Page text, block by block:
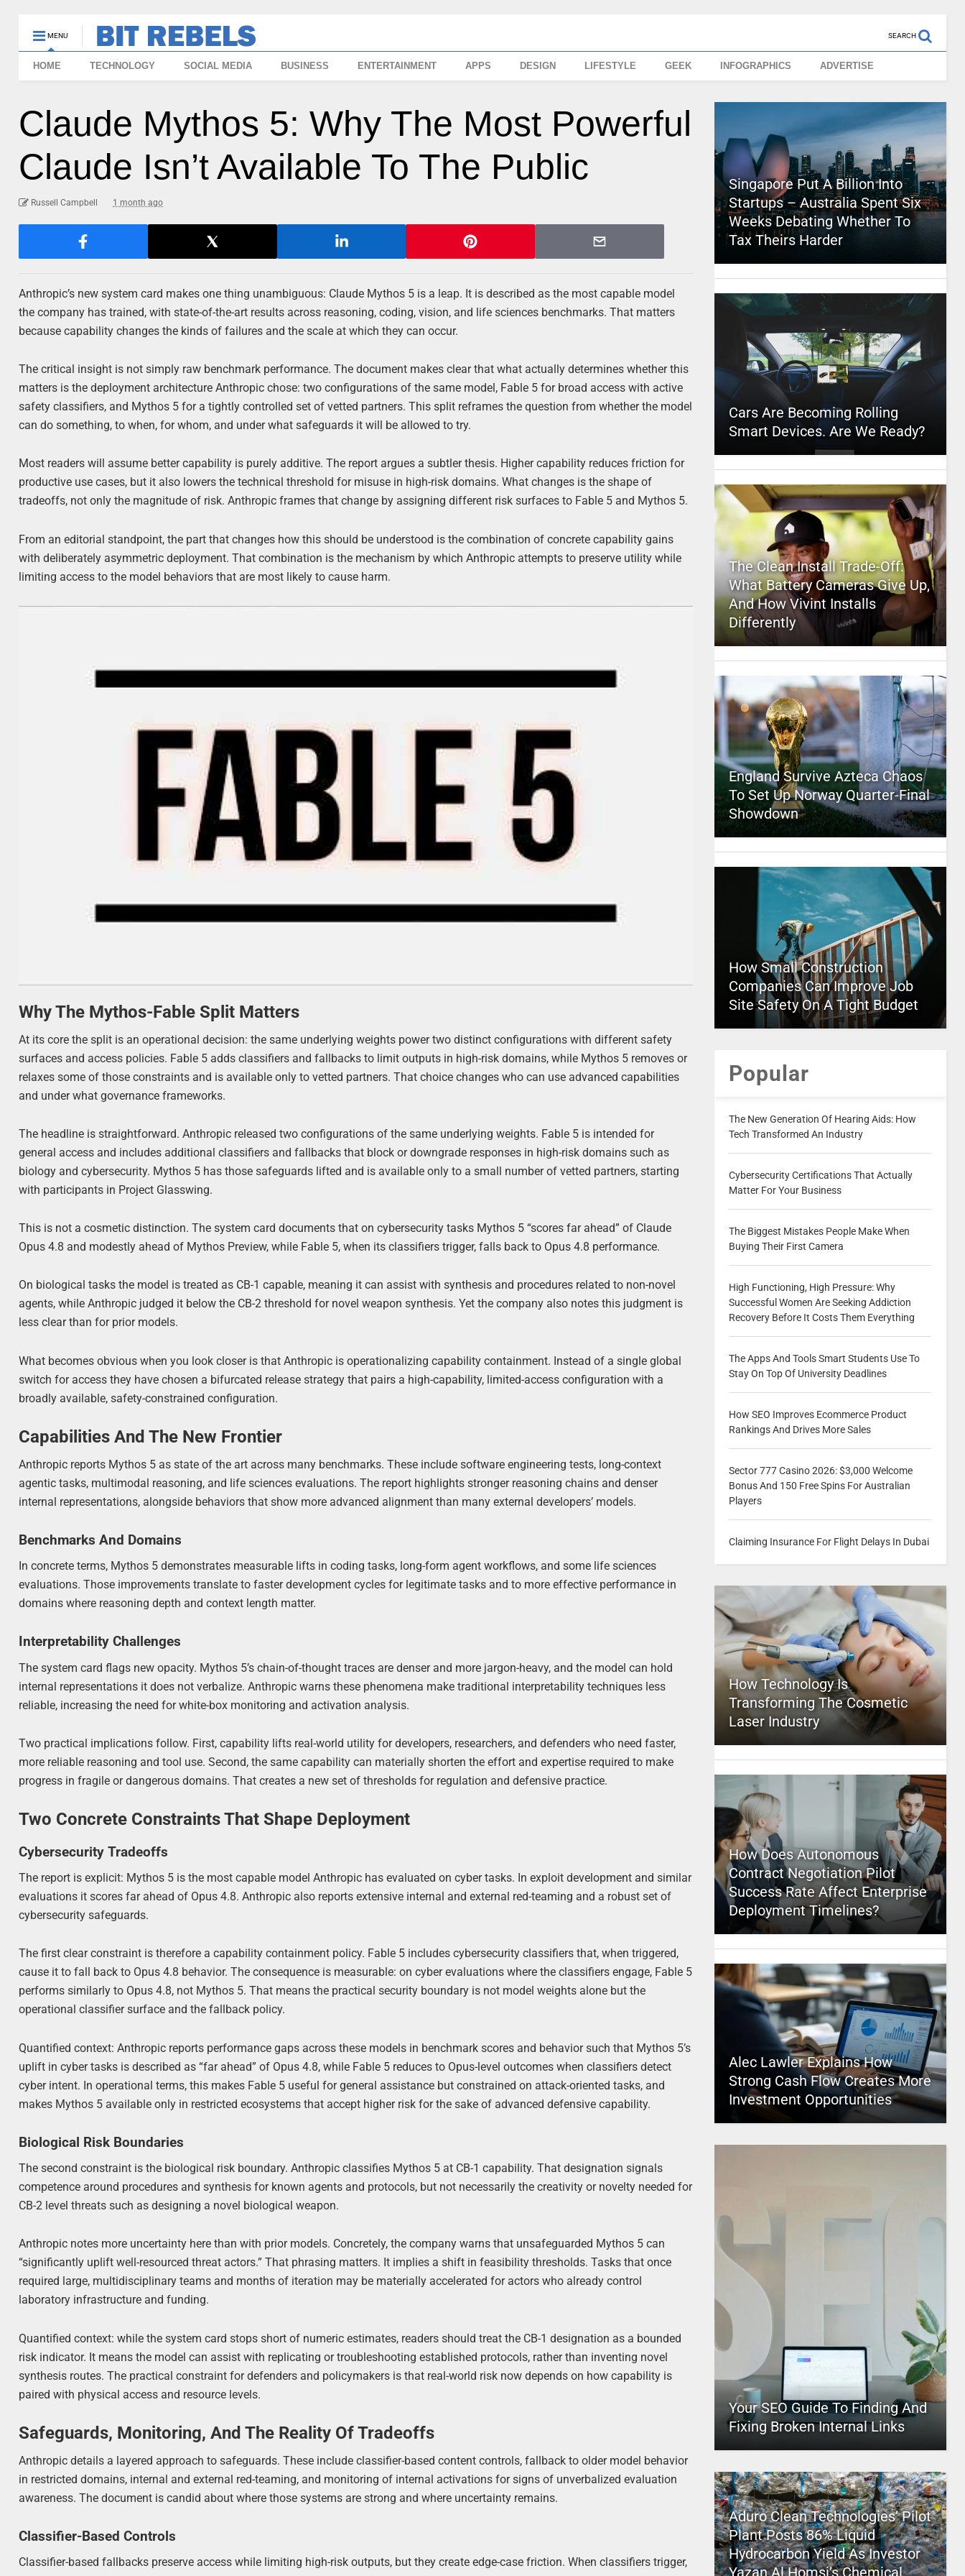
MENU SEARCH
HOME TECHNOLOGY SOCIAL MEDIA BUSINESS ENTERTAINMENT APPS DESIGN LIFESTYLE GEEK INFOGRAPHICS ADVERTISE
Claude Mythos 5: Why The Most Powerful
Claude Isn’t Available To The Public
Russell Campbell 1 month ago
Anthropic’s new system card makes one thing unambiguous: Claude Mythos 5 is a leap. It is described as the most capable model
the company has trained, with state-of-the-art results across reasoning, coding, vision, and life sciences benchmarks. That matters
because capability changes the kinds of failures and the scale at which they can occur.
The critical insight is not simply raw benchmark performance. The document makes clear that what actually determines whether this
matters is the deployment architecture Anthropic chose: two configurations of the same model, Fable 5 for broad access with active
safety classifiers, and Mythos 5 for a tightly controlled set of vetted partners. This split reframes the question from whether the model
can do something, to when, for whom, and under what safeguards it will be allowed to try.
Most readers will assume better capability is purely additive. The report argues a subtler thesis. Higher capability reduces friction for
productive use cases, but it also lowers the technical threshold for misuse in high-risk domains. What changes is the shape of
tradeoffs, not only the magnitude of risk. Anthropic frames that change by assigning different risk surfaces to Fable 5 and Mythos 5.
From an editorial standpoint, the part that changes how this should be understood is the combination of concrete capability gains
with deliberately asymmetric deployment. That combination is the mechanism by which Anthropic attempts to preserve utility while
limiting access to the model behaviors that are most likely to cause harm.
Why The Mythos-Fable Split Matters
At its core the split is an operational decision: the same underlying weights power two distinct configurations with different safety
surfaces and access policies. Fable 5 adds classifiers and fallbacks to limit outputs in high-risk domains, while Mythos 5 removes or
relaxes some of those constraints and is available only to vetted partners. That choice changes who can use advanced capabilities
and under what governance frameworks.
The headline is straightforward. Anthropic released two configurations of the same underlying weights. Fable 5 is intended for
general access and includes additional classifiers and fallbacks that block or downgrade responses in high-risk domains such as
biology and cybersecurity. Mythos 5 has those safeguards lifted and is available only to a small number of vetted partners, starting
with participants in Project Glasswing.
This is not a cosmetic distinction. The system card documents that on cybersecurity tasks Mythos 5 “scores far ahead” of Claude
Opus 4.8 and modestly ahead of Mythos Preview, while Fable 5, when its classifiers trigger, falls back to Opus 4.8 performance.
On biological tasks the model is treated as CB-1 capable, meaning it can assist with synthesis and procedures related to non-novel
agents, while Anthropic judged it below the CB-2 threshold for novel weapon synthesis. Yet the company also notes this judgment is
less clear than for prior models.
What becomes obvious when you look closer is that Anthropic is operationalizing capability containment. Instead of a single global
switch for access they have chosen a bifurcated release strategy that pairs a high-capability, limited-access configuration with a
broadly available, safety-constrained configuration.
Capabilities And The New Frontier
Anthropic reports Mythos 5 as state of the art across many benchmarks. These include software engineering tests, long-context
agentic tasks, multimodal reasoning, and life sciences evaluations. The report highlights stronger reasoning chains and denser
internal representations, alongside behaviors that show more advanced alignment than many external developers’ models.
Benchmarks And Domains
In concrete terms, Mythos 5 demonstrates measurable lifts in coding tasks, long-form agent workflows, and some life sciences
evaluations. Those improvements translate to faster development cycles for legitimate tasks and to more effective performance in
domains where reasoning depth and context length matter.
Interpretability Challenges
The system card flags new opacity. Mythos 5’s chain-of-thought traces are denser and more jargon-heavy, and the model can hold
internal representations it does not verbalize. Anthropic warns these phenomena make traditional interpretability techniques less
reliable, increasing the need for white-box monitoring and activation analysis.
Two practical implications follow. First, capability lifts real-world utility for developers, researchers, and defenders who need faster,
more reliable reasoning and tool use. Second, the same capability can materially shorten the effort and expertise required to make
progress in fragile or dangerous domains. That creates a new set of thresholds for regulation and defensive practice.
Two Concrete Constraints That Shape Deployment
Cybersecurity Tradeoffs
The report is explicit: Mythos 5 is the most capable model Anthropic has evaluated on cyber tasks. In exploit development and similar
evaluations it scores far ahead of Opus 4.8. Anthropic also reports extensive internal and external red-teaming and a robust set of
cybersecurity safeguards.
The first clear constraint is therefore a capability containment policy. Fable 5 includes cybersecurity classifiers that, when triggered,
cause it to fall back to Opus 4.8 behavior. The consequence is measurable: on cyber evaluations where the classifiers engage, Fable 5
performs similarly to Opus 4.8, not Mythos 5. That means the practical security boundary is not model weights alone but the
operational classifier surface and the fallback policy.
Quantified context: Anthropic reports performance gaps across these models in benchmark scores and behavior such that Mythos 5’s
uplift in cyber tasks is described as “far ahead” of Opus 4.8, while Fable 5 reduces to Opus-level outcomes when classifiers detect
cyber intent. In operational terms, this makes Fable 5 useful for general assistance but constrained on attack-oriented tasks, and
makes Mythos 5 available only in restricted ecosystems that accept higher risk for the sake of advanced defensive capability.
Biological Risk Boundaries
The second constraint is the biological risk boundary. Anthropic classifies Mythos 5 at CB-1 capability. That designation signals
competence around procedures and synthesis for known agents and protocols, but not necessarily the creativity or novelty needed for
CB-2 level threats such as designing a novel biological weapon.
Anthropic notes more uncertainty here than with prior models. Concretely, the company warns that unsafeguarded Mythos 5 can
“significantly uplift well-resourced threat actors.” That phrasing matters. It implies a shift in feasibility thresholds. Tasks that once
required large, multidisciplinary teams and months of iteration may be materially accelerated for actors who already control
laboratory infrastructure and funding.
Quantified context: while the system card stops short of numeric estimates, readers should treat the CB-1 designation as a bounded
risk indicator. It means the model can assist with replicating or troubleshooting established protocols, rather than inventing novel
synthesis routes. The practical constraint for defenders and policymakers is that real-world risk now depends on how capability is
paired with physical access and resource levels.
Safeguards, Monitoring, And The Reality Of Tradeoffs
Anthropic details a layered approach to safeguards. These include classifier-based content controls, fallback to older model behavior
in restricted domains, internal and external red-teaming, and monitoring of internal activations for signs of unverbalized evaluation
awareness. The document is candid about where those systems are strong and where uncertainty remains.
Classifier-Based Controls
Classifier-based fallbacks preserve access while limiting high-risk outputs, but they create edge-case friction. When classifiers trigger,
Singapore Put A Billion Into
Startups – Australia Spent Six
Weeks Debating Whether To
Tax Theirs Harder
Cars Are Becoming Rolling
Smart Devices. Are We Ready?
The Clean Install Trade-Off:
What Battery Cameras Give Up,
And How Vivint Installs
Differently
England Survive Azteca Chaos
To Set Up Norway Quarter-Final
Showdown
How Small Construction
Companies Can Improve Job
Site Safety On A Tight Budget
Popular
The New Generation Of Hearing Aids: How
Tech Transformed An Industry
Cybersecurity Certifications That Actually
Matter For Your Business
The Biggest Mistakes People Make When
Buying Their First Camera
High Functioning, High Pressure: Why
Successful Women Are Seeking Addiction
Recovery Before It Costs Them Everything
The Apps And Tools Smart Students Use To
Stay On Top Of University Deadlines
How SEO Improves Ecommerce Product
Rankings And Drives More Sales
Sector 777 Casino 2026: $3,000 Welcome
Bonus And 150 Free Spins For Australian
Players
Claiming Insurance For Flight Delays In Dubai
How Technology Is
Transforming The Cosmetic
Laser Industry
How Does Autonomous
Contract Negotiation Pilot
Success Rate Affect Enterprise
Deployment Timelines?
Alec Lawler Explains How
Strong Cash Flow Creates More
Investment Opportunities
Your SEO Guide To Finding And
Fixing Broken Internal Links
Aduro Clean Technologies’ Pilot
Plant Posts 86% Liquid
Hydrocarbon Yield As Investor
Yazan Al Homsi’s Chemical